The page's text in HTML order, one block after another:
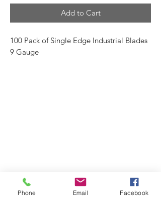
Add to Cart
100 Pack of Single Edge Industrial Blades
9 Gauge
Phone Email Facebook